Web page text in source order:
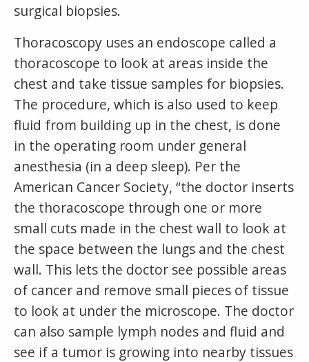
surgical biopsies.
Thoracoscopy uses an endoscope called a
thoracoscope to look at areas inside the
chest and take tissue samples for biopsies.
The procedure, which is also used to keep
fluid from building up in the chest, is done
in the operating room under general
anesthesia (in a deep sleep). Per the
American Cancer Society, “the doctor inserts
the thoracoscope through one or more
small cuts made in the chest wall to look at
the space between the lungs and the chest
wall. This lets the doctor see possible areas
of cancer and remove small pieces of tissue
to look at under the microscope. The doctor
can also sample lymph nodes and fluid and
see if a tumor is growing into nearby tissues